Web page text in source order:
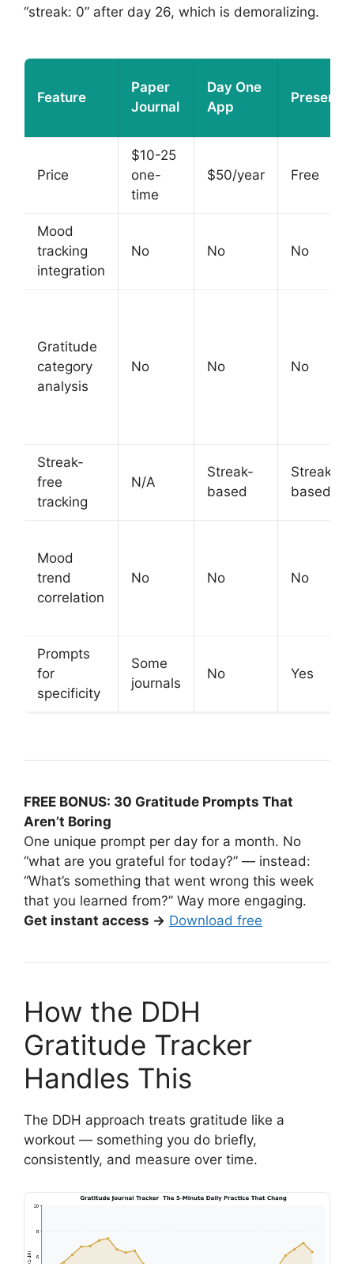
“streak: 0” after day 26, which is demoralizing.
Feature
Paper
Journal
Day One
App
Presently
Price
$10-25
one-
time
$50/year Free
Mood
tracking
integration
No No No
Gratitude
category
analysis
No No No
Streak-
free
tracking
N/A
Streak-
based
Streak-
based
Mood
trend
correlation
No No No
Prompts
for
specificity
Some
journals
No Yes
FREE BONUS: 30 Gratitude Prompts That
Aren’t Boring
One unique prompt per day for a month. No
“what are you grateful for today?” — instead:
“What’s something that went wrong this week
that you learned from?” Way more engaging.
Get instant access → Download free
How the DDH
Gratitude Tracker
Handles This
The DDH approach treats gratitude like a
workout — something you do briefly,
consistently, and measure over time.